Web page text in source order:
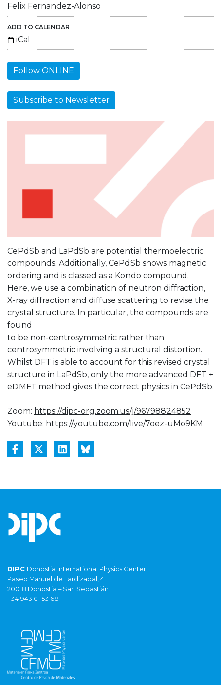
Felix Fernandez-Alonso
ADD TO CALENDAR
iCal
Follow ONLINE
Subscribe to Newsletter
CePdSb and LaPdSb are potential thermoelectric
compounds. Additionally, CePdSb shows magnetic
ordering and is classed as a Kondo compound.
Here, we use a combination of neutron diffraction,
X-ray diffraction and diffuse scattering to revise the
crystal structure. In particular, the compounds are
found
to be non-centrosymmetric rather than
centrosymmetric involving a structural distortion.
Whilst DFT is able to account for this revised crystal
structure in LaPdSb, only the more advanced DFT +
eDMFT method gives the correct physics in CePdSb.
Zoom: https://dipc-org.zoom.us/j/96798824852
Youtube: https://youtube.com/live/7oez-uMo9KM
DIPC Donostia International Physics Center
Paseo Manuel de Lardizabal, 4
20018 Donostia – San Sebastián
+34 943 01 53 68